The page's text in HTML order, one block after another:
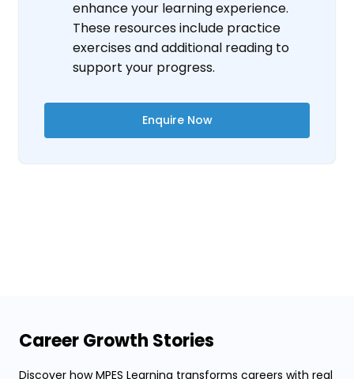
enhance your learning experience.
These resources include practice
exercises and additional reading to
support your progress.
Enquire Now
Career Growth Stories
Discover how MPES Learning transforms careers with real